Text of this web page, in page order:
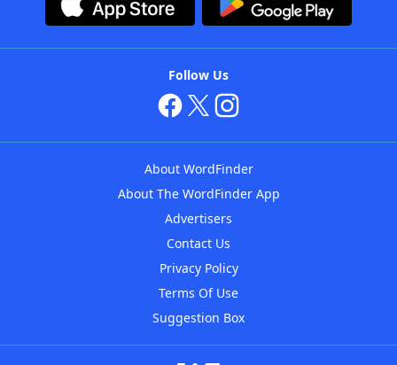
Follow Us
About WordFinder
About The WordFinder App
Advertisers
Contact Us
Privacy Policy
Terms Of Use
Suggestion Box